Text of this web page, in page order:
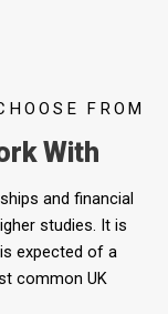
FROM
With
and financial
studies. It is
expected of a
common UK